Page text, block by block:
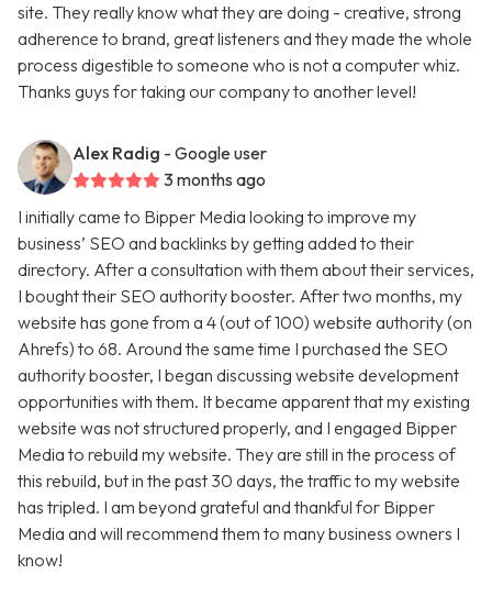
site. They really know what they are doing - creative, strong
adherence to brand, great listeners and they made the whole
process digestible to someone who is not a computer whiz.
Thanks guys for taking our company to another level!
Alex Radig - Google user
3 months ago
I initially came to Bipper Media looking to improve my
business’ SEO and backlinks by getting added to their
directory. After a consultation with them about their services,
I bought their SEO authority booster. After two months, my
website has gone from a 4 (out of 100) website authority (on
Ahrefs) to 68. Around the same time I purchased the SEO
authority booster, I began discussing website development
opportunities with them. It became apparent that my existing
website was not structured properly, and I engaged Bipper
Media to rebuild my website. They are still in the process of
this rebuild, but in the past 30 days, the traffic to my website
has tripled. I am beyond grateful and thankful for Bipper
Media and will recommend them to many business owners I
know!